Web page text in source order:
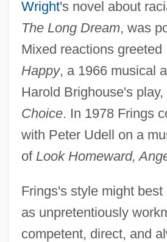
Wright's novel about
The Long Dream, was
Mixed reactions greeted
Happy, a 1966 musical
Harold Brighouse's play,
Choice. In 1978 Frings
with Peter Udell on a
of Look Homeward,
Frings's style might best
as unpretentiously
competent, direct, and